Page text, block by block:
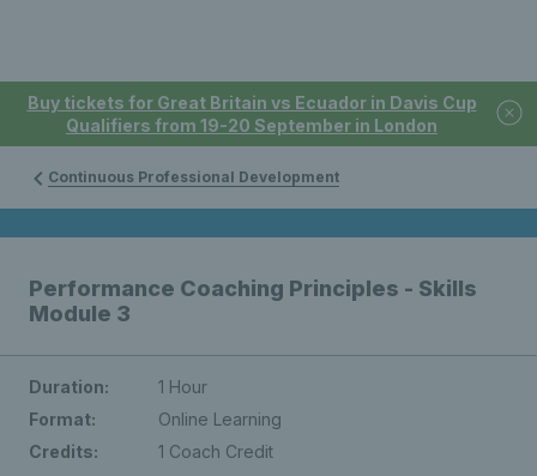
Buy tickets for Great Britain vs Ecuador in Davis Cup
Qualifiers from 19-20 September in London
Continuous Professional Development
Performance Coaching Principles - Skills
Module 3
Duration:
1 Hour
Format:
Online Learning
Credits:
1 Coach Credit